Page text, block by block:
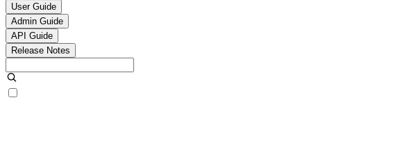
User Guide
Admin Guide
API Guide
Release Notes